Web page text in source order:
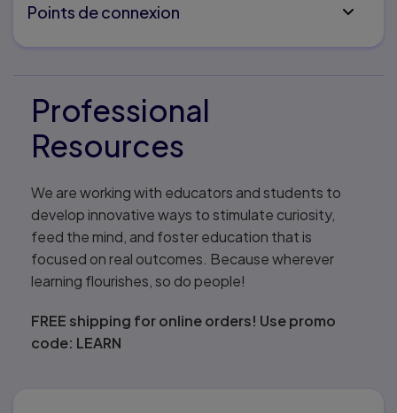
Points de connexion
Professional
Resources
We are working with educators and students to
develop innovative ways to stimulate curiosity,
feed the mind, and foster education that is
focused on real outcomes. Because wherever
learning flourishes, so do people!
FREE shipping for online orders! Use promo
code: LEARN